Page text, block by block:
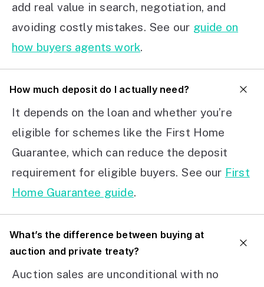
add real value in search, negotiation, and
avoiding costly mistakes. See our guide on
how buyers agents work.
How much deposit do I actually need?
It depends on the loan and whether you’re
eligible for schemes like the First Home
Guarantee, which can reduce the deposit
requirement for eligible buyers. See our First
Home Guarantee guide.
What’s the difference between buying at
auction and private treaty?
Auction sales are unconditional with no